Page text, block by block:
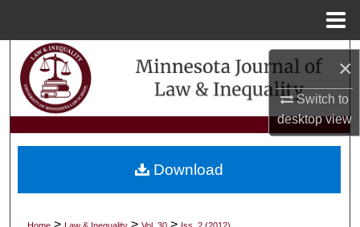
×
Switch to
desktopview
Search
Browse Collections
My Account
About
Digital Commons Network™
> > >
Download